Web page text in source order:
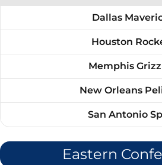
Dallas
Houston
Memphis
New Orleans
San Antonio
Eastern